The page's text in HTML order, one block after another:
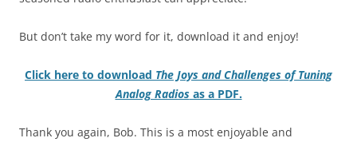
But don’t take my word for it, download it and enjoy!
Click here to download The Joys and Challenges of Tuning
Analog Radiosas a PDF.
Thank you again, Bob. This is a most enjoyable and